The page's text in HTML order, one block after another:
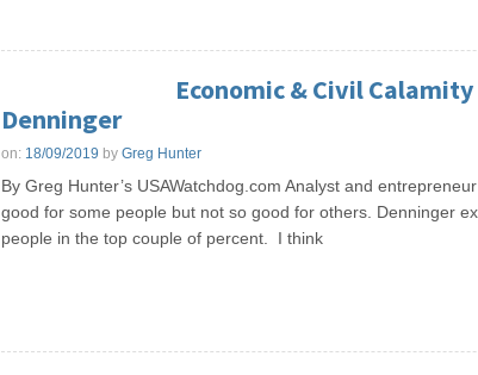
Economic & Civil
Denninger
on: 18/09/2019 by Greg Hunter
By Greg Hunter’s USAWatchdog.com Analyst and
good for some people but not so good for others. Denninger
people in the top couple of percent. I think